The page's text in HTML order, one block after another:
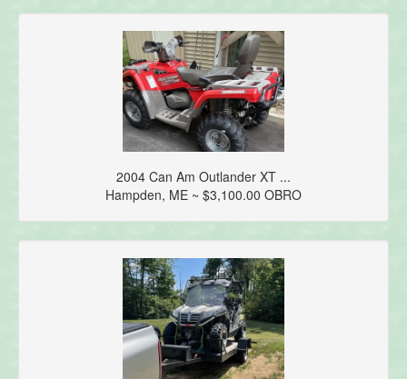
2004 Can Am Outlander XT ...
Hampden, ME ~ $3,100.00 OBRO